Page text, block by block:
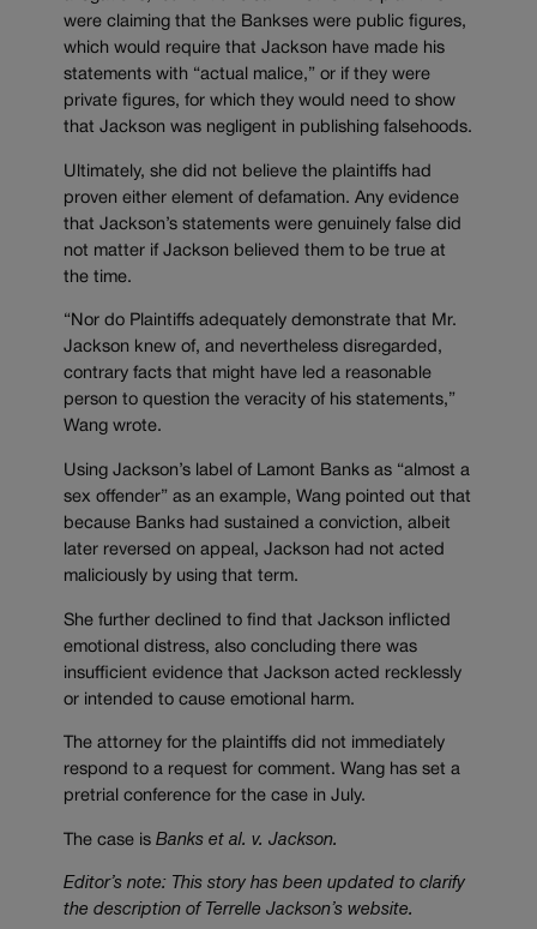
were claiming that the Bankses were public figures,
which would require that Jackson have made his
statements with “actual malice,” or if they were
private figures, for which they would need to show
that Jackson was negligent in publishing falsehoods.
Ultimately, she did not believe the plaintiffs had
proven either element of defamation. Any evidence
that Jackson’s statements were genuinely false did
not matter if Jackson believed them to be true at
the time.
“Nor do Plaintiffs adequately demonstrate that Mr.
Jackson knew of, and nevertheless disregarded,
contrary facts that might have led a reasonable
person to question the veracity of his statements,”
Wang wrote.
Using Jackson’s label of Lamont Banks as “almost a
sex offender” as an example, Wang pointed out that
because Banks had sustained a conviction, albeit
later reversed on appeal, Jackson had not acted
maliciously by using that term.
She further declined to find that Jackson inflicted
emotional distress, also concluding there was
insufficient evidence that Jackson acted recklessly
or intended to cause emotional harm.
The attorney for the plaintiffs did not immediately
respond to a request for comment. Wang has set a
pretrial conference for the case in July.
The case is Banks et al. v. Jackson.
Editor’s note: This story has been updated to clarify
the description of Terrelle Jackson’s website.